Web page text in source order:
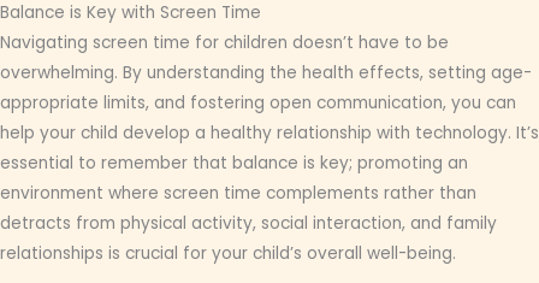
Balance is Key with Screen Time
Navigating screen time for children doesn’t have to be
overwhelming. By understanding the health effects, setting age-
appropriate limits, and fostering open communication, you can
help your child develop a healthy relationship with technology. It’s
essential to remember that balance is key; promoting an
environment where screen time complements rather than
detracts from physical activity, social interaction, and family
relationships is crucial for your child’s overall well-being.